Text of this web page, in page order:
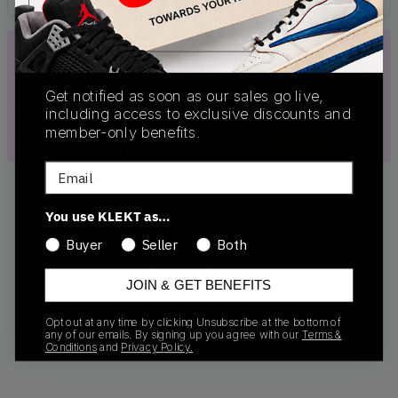
No products found
Get notified as soon as our sales go live,
including access to exclusive discounts and
member-only benefits.
Email
You use KLEKT as…
Buyer Seller Both
JOIN & GET BENEFITS
Opt out at any time by clicking Unsubscribe at the bottom of
any of our emails. By signing up you agree with our Terms &
Conditions and Privacy Policy.